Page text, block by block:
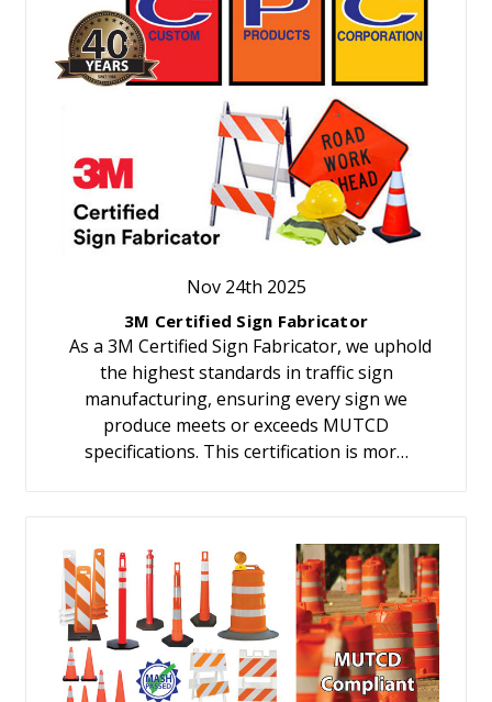
Nov 24th 2025
3M Certified Sign Fabricator
As a 3M Certified Sign Fabricator, we uphold
the highest standards in traffic sign
manufacturing, ensuring every sign we
produce meets or exceeds MUTCD
specifications. This certification is mor…